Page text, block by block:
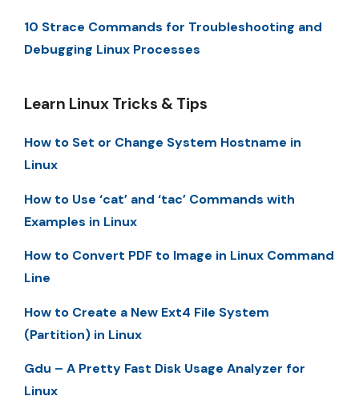
10 Strace Commands for Troubleshooting and
Debugging Linux Processes
Learn Linux Tricks & Tips
How to Set or Change System Hostname in
Linux
How to Use ‘cat’ and ‘tac’ Commands with
Examples in Linux
How to Convert PDF to Image in Linux Command
Line
How to Create a New Ext4 File System
(Partition) in Linux
Gdu – A Pretty Fast Disk Usage Analyzer for
Linux